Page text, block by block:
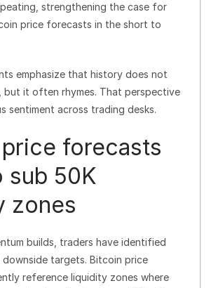
strengthening the case for
price forecasts in the short to
emphasize that history does not
it often rhymes. That perspective
sentiment across trading desks.
forecasts
sub 50K
zones
builds, traders have identified
targets. Bitcoin price
reference liquidity zones where